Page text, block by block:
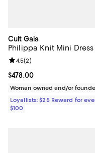
Cult Gaia
Philippa Knit Mini Dress
Current price $478.00; ;
$478.00
Review rating: 4.5 out of
4.5(2)
Woman owned and/or
Loyallists: $25 Reward for
$100